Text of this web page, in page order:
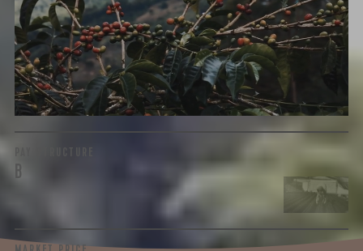
The subject of paying for green coffee is inherently
complicated. While the amount paid is very important, the
payment terms and type of contract negotiated during
the purchase are also...
More on Green Cost
B